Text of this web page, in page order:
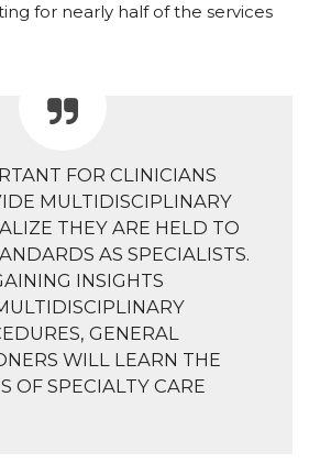
for nearly half of the services
FOR CLINICIANS
MULTIDISCIPLINARY
THEY ARE HELD TO
AS SPECIALISTS.
INSIGHTS
GENERAL
WILL LEARN THE
OF SPECIALTY CARE